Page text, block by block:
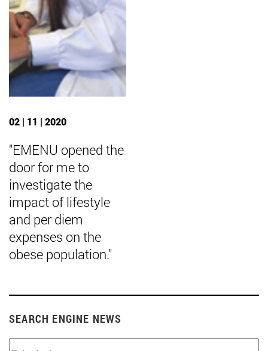
02 | 11 | 2020
"EMENU opened the
door for me to
investigate the
impact of lifestyle
and per diem
expenses on the
obese population."
SEARCH ENGINE NEWS